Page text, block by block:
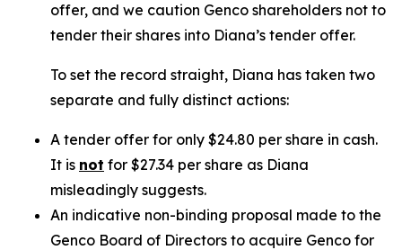
offer, and we caution Genco shareholders not to
tender their shares into Diana’s tender offer.
To set the record straight, Diana has taken two
separate and fully distinct actions:
A tender offer for only $24.80 per share in cash.
It is not for $27.34 per share as Diana
misleadingly suggests.
An indicative non-binding proposal made to the
Genco Board of Directors to acquire Genco for